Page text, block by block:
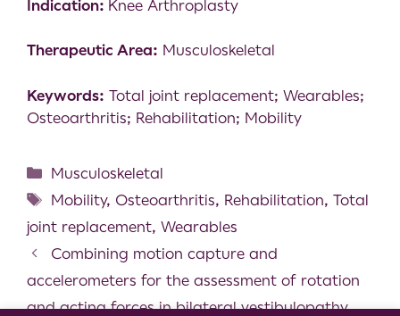
Indication: Knee Arthroplasty
Therapeutic Area: Musculoskeletal
Keywords: Total joint replacement; Wearables;
Osteoarthritis; Rehabilitation; Mobility
Musculoskeletal
Mobility, Osteoarthritis, Rehabilitation,Total
joint replacement, Wearables
Combining motion capture and
accelerometers for the assessment of rotation
and acting forces in bilateral vestibulopathy